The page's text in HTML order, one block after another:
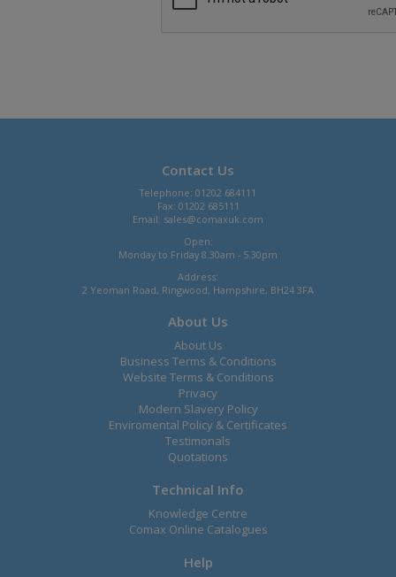
Contact Us
Telephone: 01202 684111
Fax: 01202 685111
Email: sales@comaxuk.com
Open:
Monday to Friday 8.30am - 5.30pm
Address:
2 Yeoman Road, Ringwood, Hampshire, BH24 3FA
About Us
About Us
Business Terms & Conditions
Website Terms & Conditions
Privacy
Modern Slavery Policy
Enviromental Policy & Certificates
Testimonals
Quotations
Technical Info
Knowledge Centre
Comax Online Catalogues
Help